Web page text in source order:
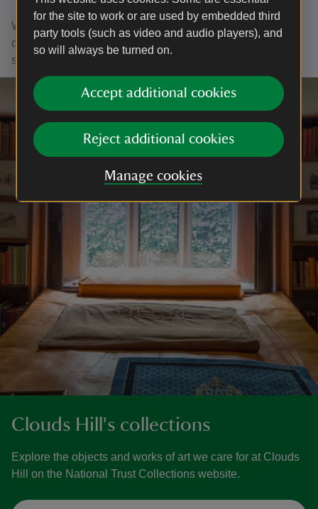
for the site to work or are used by embedded third
party tools (such as video and audio players), and
so will always be turned on.
Accept additional cookies
Reject additional cookies
Manage cookies
With your ongoing support, we're able to continue our vital
conservation work. Thank you for helping to protect these
special places.
Clouds Hill's collections
Explore the objects and works of art we care for at Clouds
Hill on the National Trust Collections website.